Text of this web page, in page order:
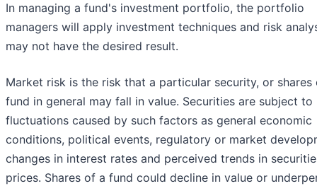
In managing a fund's investment portfolio, the portfolio
managers will apply investment techniques and risk
may not have the desired result.
Market risk is the risk that a particular security, or shares
fund in general may fall in value. Securities are subject to
fluctuations caused by such factors as general economic
conditions, political events, regulatory or market
changes in interest rates and perceived trends in
prices. Shares of a fund could decline in value or